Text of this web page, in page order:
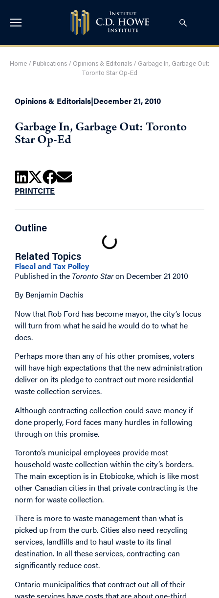
Home / Publications / Opinions & Editorials / Garbage In, Garbage Out:
Toronto Star Op-Ed
Opinions & Editorials|December 21, 2010
Garbage In, Garbage Out: Toronto
Star Op-Ed
PRINTCITE
Outline
Related Topics
Fiscal and Tax Policy
Published in the Toronto Staron December 21 2010
By Benjamin Dachis
Now that Rob Ford has become mayor, the city’s focus
will turn from what he said he would do to what he
does.
Perhaps more than any of his other promises, voters
will have high expectations that the new administration
deliver on its pledge to contract out more residential
waste collection services.
Although contracting collection could save money if
done properly, Ford faces many hurdles in following
through on this promise.
Toronto’s municipal employees provide most
household waste collection within the city’s borders.
The main exception is in Etobicoke, which is like most
other Canadian cities in that private contracting is the
norm for waste collection.
There is more to waste management than what is
picked up from the curb. Cities also need recycling
services, landfills and to haul waste to its final
destination. In all these services, contracting can
significantly reduce cost.
Ontario municipalities that contract out all of their
waste services have costs that are about one-third